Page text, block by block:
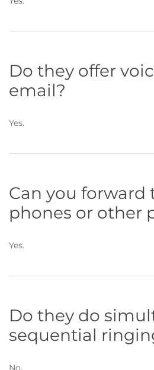
Do they offer
email?
Yes.
Can you forward
phones or other
Yes.
Do they do
sequential
No.